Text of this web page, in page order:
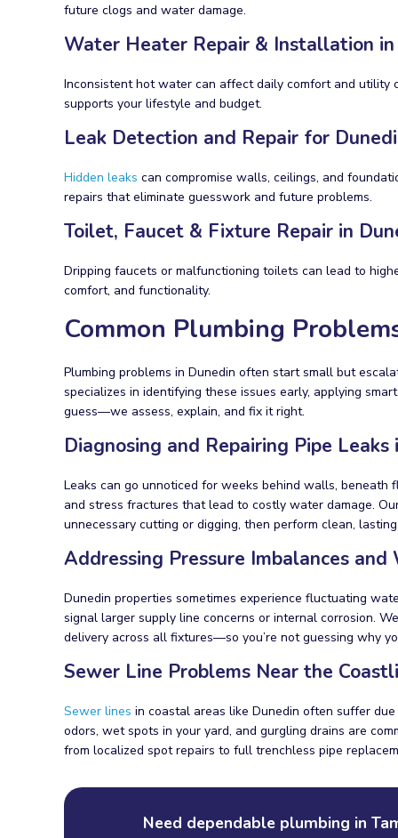
future clogs and water damage.
Water Heater Repair & Installation
Inconsistent hot water can affect daily comfort and utility
supports your lifestyle and budget.
Leak Detection and Repair for
Hidden leaks can compromise walls, ceilings, and
repairs that eliminate guesswork and future problems.
Toilet, Faucet & Fixture Repair in
Dripping faucets or malfunctioning toilets can lead to
comfort, and functionality.
Common Plumbing
Plumbing problems in Dunedin often start small but
specializes in identifying these issues early, applying
guess—we assess, explain, and fix it right.
Diagnosing and Repairing Pipe Leaks
Leaks can go unnoticed for weeks behind walls, beneath
and stress fractures that lead to costly water damage.
unnecessary cutting or digging, then perform clean,
Addressing Pressure Imbalances
Dunedin properties sometimes experience fluctuating
signal larger supply line concerns or internal corrosion.
delivery across all fixtures—so you’re not guessing why
Sewer Line Problems Near the
Sewer lines in coastal areas like Dunedin often suffer
odors, wet spots in your yard, and gurgling drains are
from localized spot repairs to full trenchless pipe
Need dependable plumbing in